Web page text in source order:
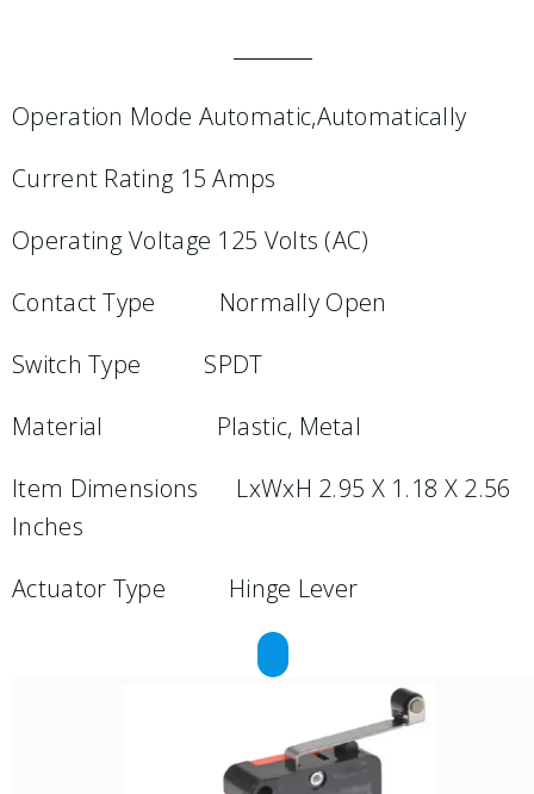
Operation Mode Automatic,Automatically
Current Rating 15 Amps
Operating Voltage 125 Volts (AC)
Contact Type Normally Open
Switch Type SPDT
Material Plastic, Metal
Item Dimensions LxWxH 2.95 X 1.18 X 2.56
Inches
Actuator Type Hinge Lever